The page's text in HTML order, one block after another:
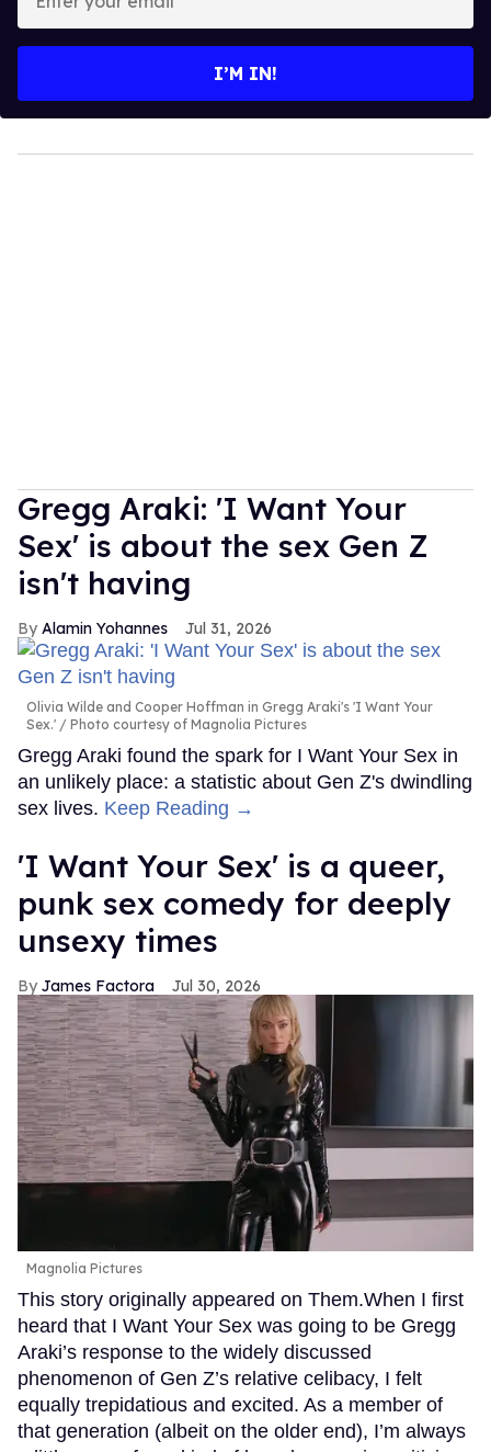
your
I’M IN!
Gregg Araki: 'I Want Your
Sex' is about the sex Gen Z
isn't having
Alamin Yohannes Jul 31, 2026
Olivia Wilde and Cooper Hoffman in Gregg Araki's 'I Want Your
Sex.'
Photo courtesy of Magnolia Pictures
Gregg Araki found the spark for I Want Your Sex in
an unlikely place: a statistic about Gen Z's dwindling
sex lives. Keep Reading →
'I Want Your Sex' is a queer,
punk sex comedy for deeply
unsexy times
James Factora Jul 30, 2026
Magnolia Pictures
This story originally appeared on Them.When I first
heard that I Want Your Sex was going to be Gregg
Araki’s response to the widely discussed
phenomenon of Gen Z’s relative celibacy, I felt
equally trepidatious and excited. As a member of
that generation (albeit on the older end), I’m always